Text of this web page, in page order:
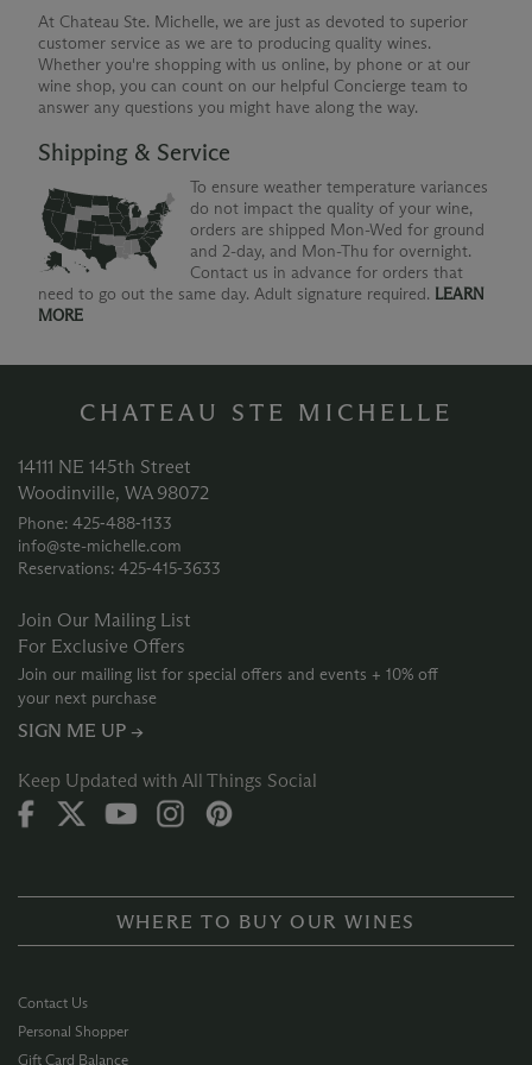
At Chateau Ste. Michelle, we are just as devoted to superior
customer service as we are to producing quality wines.
Whether you're shopping with us online, by phone or at our
wine shop, you can count on our helpful Concierge team to
answer any questions you might have along the way.
Shipping & Service
To ensure weather temperature variances
do not impact the quality of your wine,
orders are shipped Mon-Wed for ground
and 2-day, and Mon-Thu for overnight.
Contact us in advance for orders that
need to go out the same day. Adult signature required. LEARN
MORE
CHATEAU STE MICHELLE
14111 NE 145th Street
Woodinville, WA 98072
Phone: 425‑488‑1133
info@ste-michelle.com
Reservations: 425‑415‑3633
Join Our Mailing List
For Exclusive Offers
Join our mailing list for special offers and events + 10% off
your next purchase
SIGN ME UP →
Keep Updated with All Things Social
WHERE TO BUY OUR WINES
Contact Us
Personal Shopper
Gift Card Balance